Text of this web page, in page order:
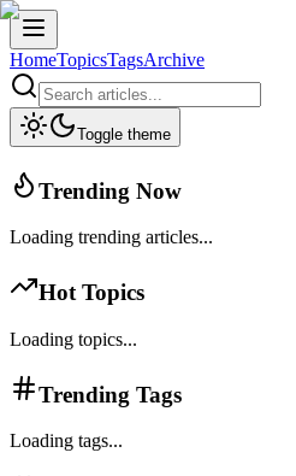
HomeTopicsTagsArchive
Toggle theme
Trending Now
Loading trending articles...
Hot Topics
Loading topics...
Trending Tags
Loading tags...